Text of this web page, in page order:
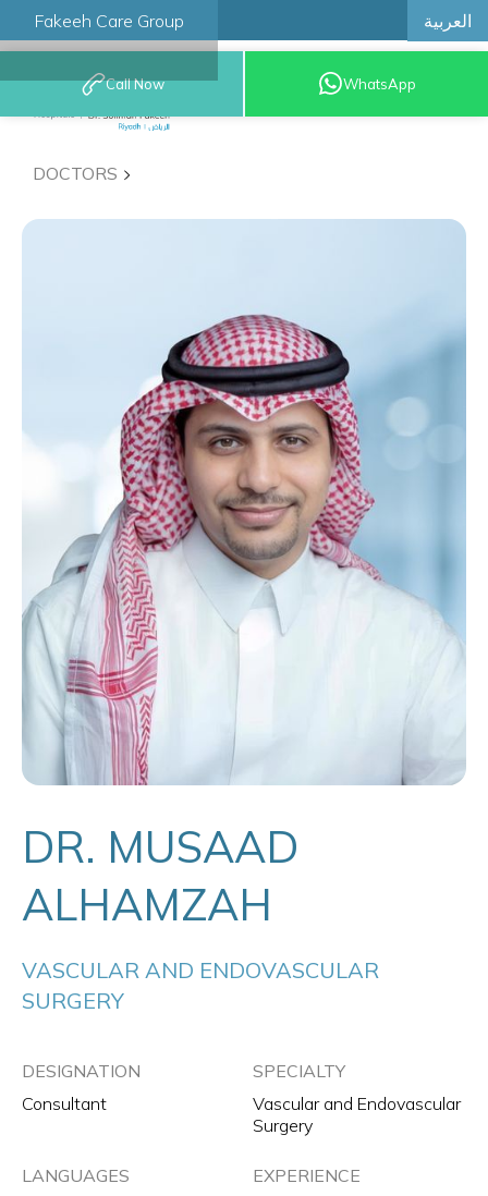
Fakeeh Care Group العربية
8001209999
Call Now WhatsApp
DOCTORS
DR. MUSAAD
ALHAMZAH
VASCULAR AND ENDOVASCULAR
SURGERY
DESIGNATION
Consultant
SPECIALTY
Vascular and Endovascular
Surgery
LANGUAGES
EXPERIENCE